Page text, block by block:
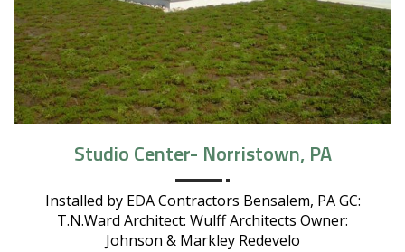
Studio Center- Norristown, PA
Installed by EDA Contractors Bensalem, PA GC:
T.N.Ward Architect: Wulff Architects Owner:
Johnson & Markley Redevelo